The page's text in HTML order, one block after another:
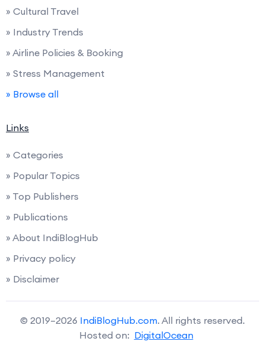
» Cultural Travel
» Industry Trends
» Airline Policies & Booking
» Stress Management
» Browse all
Links
» Categories
» Popular Topics
» Top Publishers
» Publications
» About IndiBlogHub
» Privacy policy
» Disclaimer
© 2019–2026 IndiBlogHub.com. All rights reserved.
Hosted on: DigitalOcean